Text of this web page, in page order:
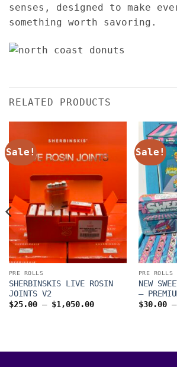
senses, designed to make
something worth savoring.
RELATED PRODUCTS
Sale!
PRE ROLLS
SHERBINSKIS LIVE ROSIN
JOINTS V2
$25.00 – $1,050.00Price
Sale!
PRE ROLLS
NEW
–
$30.00 –